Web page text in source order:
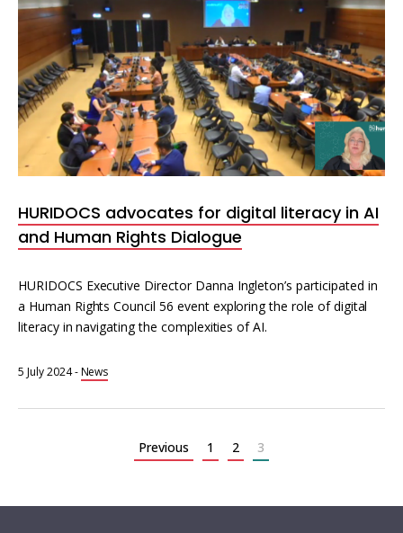
HURIDOCS advocates for digital literacy in AI
and Human Rights Dialogue
HURIDOCS Executive Director Danna Ingleton’s participated in
a Human Rights Council 56 event exploring the role of digital
literacy in navigating the complexities of AI.
5 July 2024-News
Previous 1 2 3